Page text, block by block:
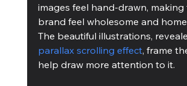
images feel hand-drawn, making
brand feel wholesome and
The beautiful illustrations,
parallax scrolling effect, frame
help draw more attention to it.